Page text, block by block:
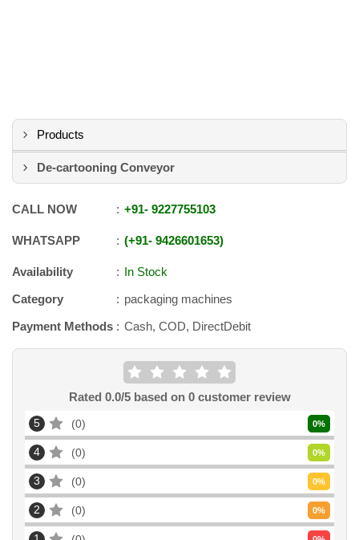
Products
De-cartooning Conveyor
CALL NOW +91- 9227755103
WHATSAPP +91- 9426601653
Availability
In Stock
Category
packaging machines
Payment Methods
Cash, COD, DirectDebit
Rated 0.0/5 based on 0customer review
5 0 0%
4 0 0%
3 0 0%
2 0 0%